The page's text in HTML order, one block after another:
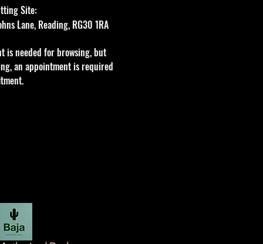
Site:
Lane, Reading, RG30 1RA
is needed for browsing, but
an appointment is required